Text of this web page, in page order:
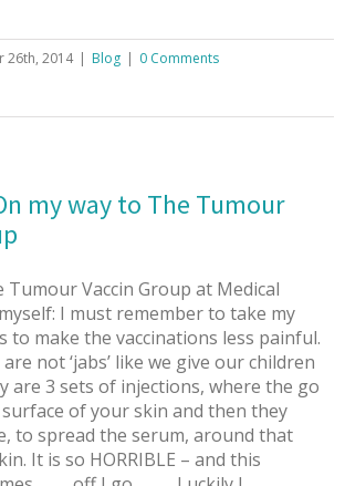
26th, 2014 | Blog | 0 Comments
my way to The Tumour
Tumour Vaccin Group at Medical
I must remember to take my
make the vaccinations less painful.
not ‘jabs’ like we give our children
are 3 sets of injections, where the go
of your skin and then they
to spread the serum, around that
It is so HORRIBLE – and this